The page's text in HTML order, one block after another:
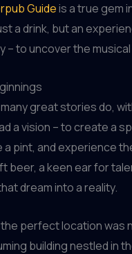
Guideis a true gem
a drink, but an
– to uncover the
great stories do,
a vision – to create a
pint, and experience
beer, a keen ear for
dream into a reality.
perfect location was
building nestled in